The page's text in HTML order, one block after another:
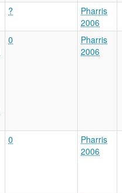
?
Pharris
2006
0
Pharris
2006
0
Pharris
2006